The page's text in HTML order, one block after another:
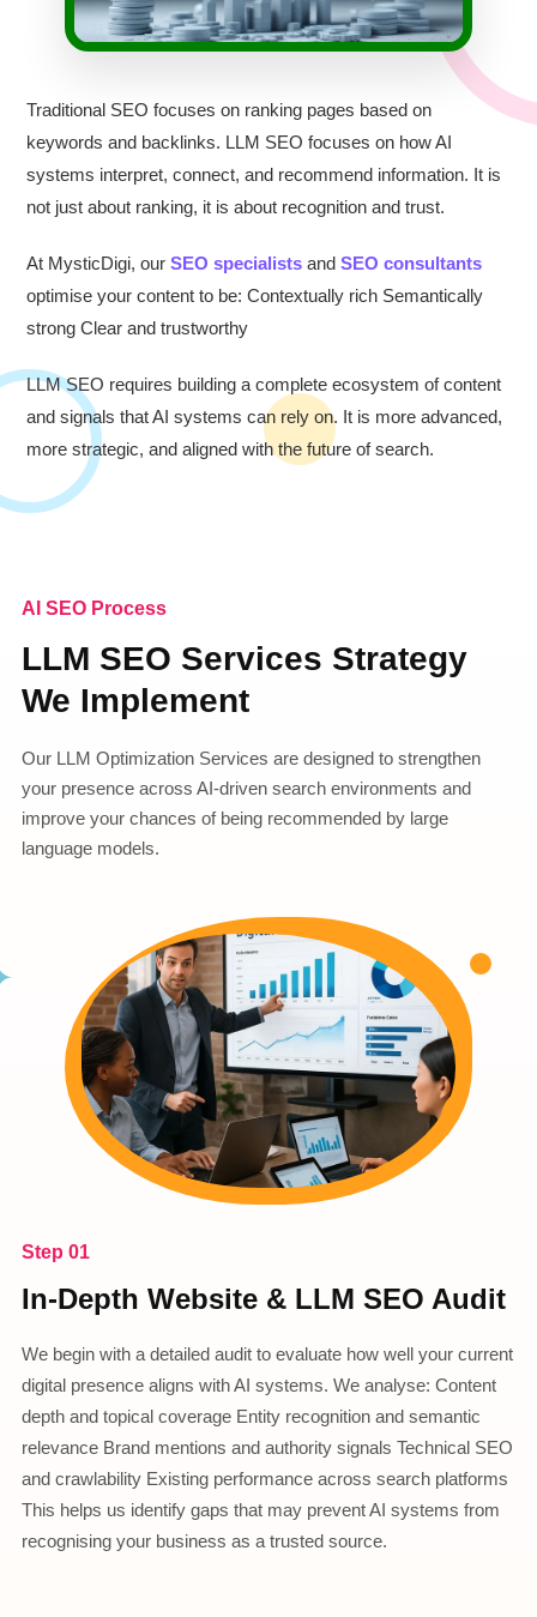
Traditional SEO focuses on ranking pages based on
keywords and backlinks. LLM SEO focuses on how AI
systems interpret, connect, and recommend information. It is
not just about ranking, it is about recognition and trust.
At MysticDigi, our SEO specialists and SEO consultants
optimise your content to be: Contextually rich Semantically
strong Clear and trustworthy
LLM SEO requires building a complete ecosystem of content
and signals that AI systems can rely on. It is more advanced,
more strategic, and aligned with the future of search.
AI SEO Process
LLM SEO Services Strategy
We Implement
Our LLM Optimization Services are designed to strengthen
your presence across AI-driven search environments and
improve your chances of being recommended by large
language models.
Step 01
In-Depth Website & LLM SEO Audit
We begin with a detailed audit to evaluate how well your current
digital presence aligns with AI systems. We analyse: Content
depth and topical coverage Entity recognition and semantic
relevance Brand mentions and authority signals Technical SEO
and crawlability Existing performance across search platforms
This helps us identify gaps that may prevent AI systems from
recognising your business as a trusted source.